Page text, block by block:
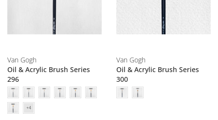
Van Gogh
Oil & Acrylic Brush Series
296
Van Gogh
Oil & Acrylic Brush Series
300